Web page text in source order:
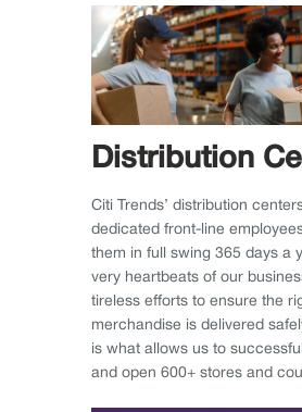
Distribution
Citi Trends’ distribution
dedicated front-line
them in full swing 365 days a
very heartbeats of our
tireless efforts to ensure the
merchandise is delivered
is what allows us to
and open 600+ stores and